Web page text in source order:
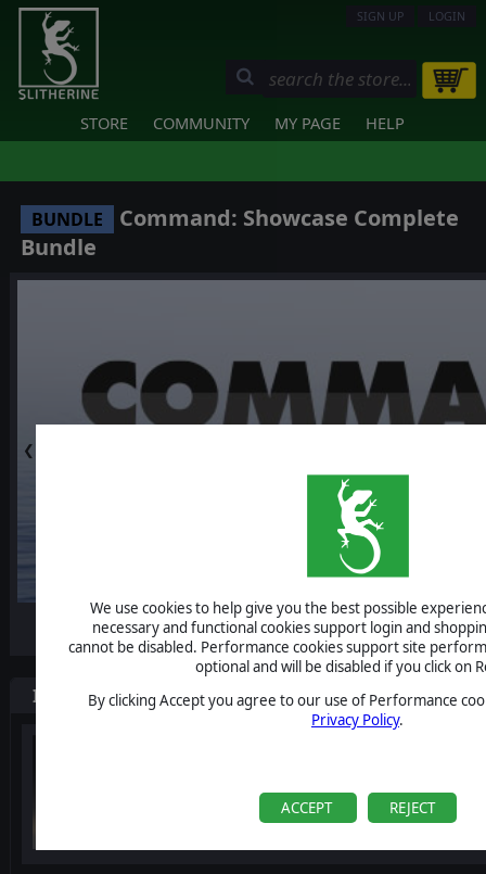
We use cookies to help give you the best possible
necessary and functional cookies support login and
cannot be disabled. Performance cookies support site
optional and will be disabled if you click on
By clicking Accept you agree to our use of Performance
Privacy Policy.
ACCEPT REJECT
SIGN UP LOGIN
STORE COMMUNITY MY PAGE HELP
BUNDLE
Command: Showcase Complete
Bundle
❮
-10%
Items included in this bundle